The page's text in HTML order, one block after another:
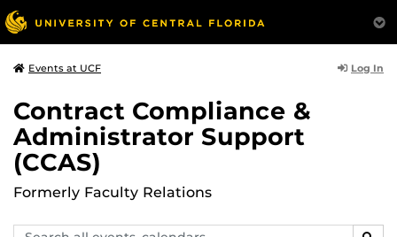
Events at UCF Log In
Contract Compliance &
Administrator Support
(CCAS)
Formerly Faculty Relations
Search